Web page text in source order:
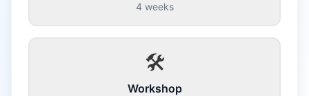
4 weeks
🛠️
Workshop